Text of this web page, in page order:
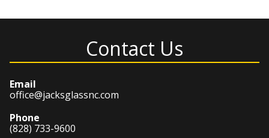
Contact Us
Email
office@jacksglassnc.com
Phone
(828) 733-9600